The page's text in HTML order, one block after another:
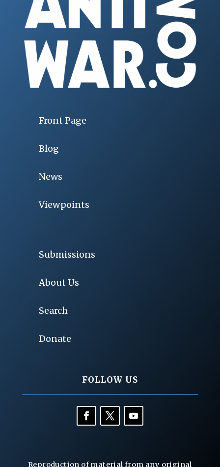
Front Page
Blog
News
Viewpoints
Submissions
About Us
Search
Donate
FOLLOW US
Reproduction of material from any original